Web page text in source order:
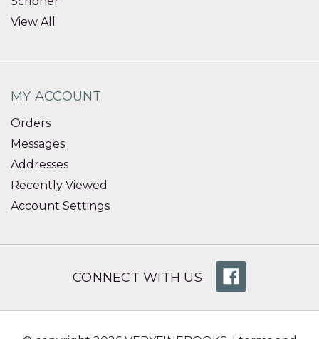
View All
MY ACCOUNT
Orders
Messages
Addresses
Recently Viewed
Account Settings
CONNECT WITH US